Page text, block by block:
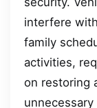
interfere
family
activities,
on restoring